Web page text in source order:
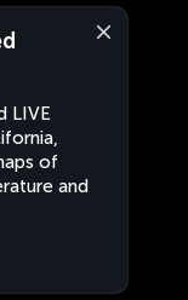
LIVE
of
and